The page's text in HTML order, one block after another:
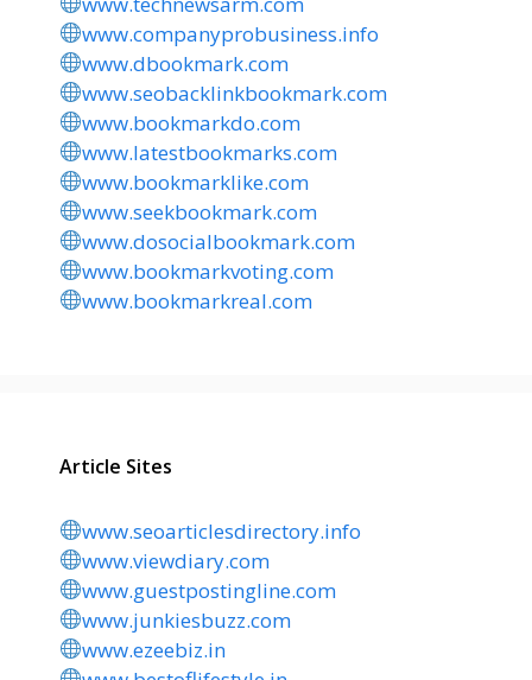
www.companyprobusiness.info
www.dbookmark.com
www.seobacklinkbookmark.com
www.bookmarkdo.com
www.latestbookmarks.com
www.bookmarklike.com
www.seekbookmark.com
www.dosocialbookmark.com
www.bookmarkvoting.com
www.bookmarkreal.com
Article Sites
www.seoarticlesdirectory.info
www.viewdiary.com
www.guestpostingline.com
www.junkiesbuzz.com
www.ezeebiz.in